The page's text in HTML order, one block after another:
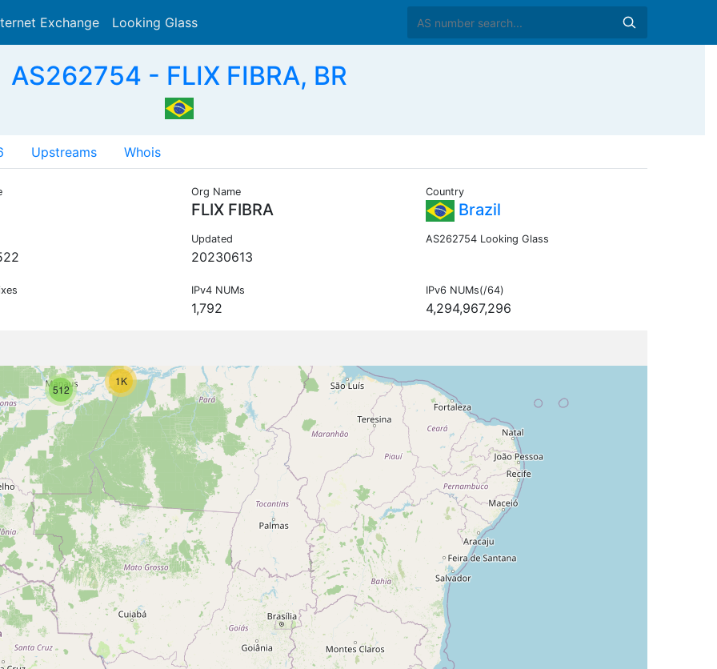
Exchange Looking Glass
AS262754 - FLIX FIBRA, BR
Upstreams Whois
Org Name
FLIX FIBRA
Country
Brazil
Updated
20230613
AS262754 Looking Glass
IPv4 NUMs
1,792
IPv6 NUMs(/64)
4,294,967,296
1K
512